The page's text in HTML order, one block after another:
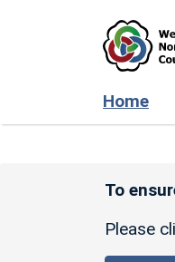
Home
To
Please